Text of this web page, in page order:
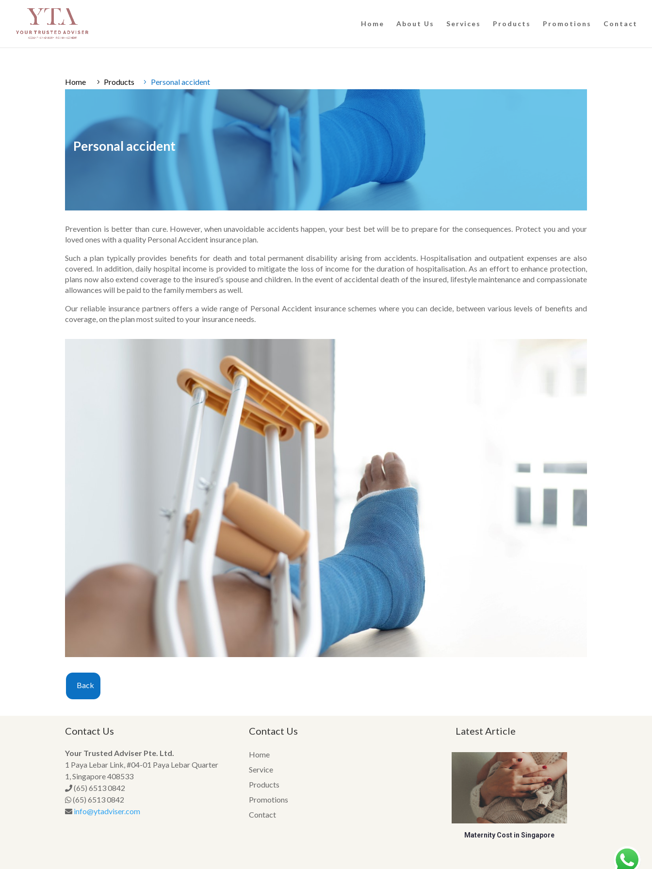
Home About Us Services Products Promotions Contact
Home Products Personal accident
Personal accident
Prevention is better than cure. However, when unavoidable accidents happen, your best bet will be to prepare for the consequences. Protect you and your
loved ones with a quality Personal Accident insurance plan.
Such a plan typically provides benefits for death and total permanent disability arising from accidents. Hospitalisation and outpatient expenses are also
covered. In addition, daily hospital income is provided to mitigate the loss of income for the duration of hospitalisation. As an effort to enhance protection,
plans now also extend coverage to the insured’s spouse and children. In the event of accidental death of the insured, lifestyle maintenance and compassionate
allowances will be paid to the family members as well.
Our reliable insurance partners offers a wide range of Personal Accident insurance schemes where you can decide, between various levels of benefits and
coverage, on the plan most suited to your insurance needs.
Back
Contact Us
Your Trusted Adviser Pte. Ltd.
1 Paya Lebar Link, #04-01 Paya Lebar Quarter
1, Singapore 408533
(65) 6513 0842
(65) 6513 0842
info@ytadviser.com
Contact Us
Home
Service
Products
Promotions
Contact
Latest Article
Maternity Cost in Singapore